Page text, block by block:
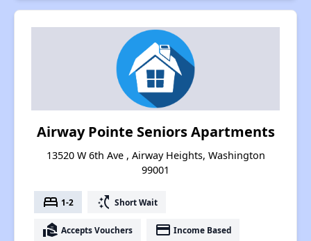
Airway Pointe Seniors Apartments
13520 W 6th Ave , Airway Heights, Washington
99001
bed 1-2 switch_access_shortcut Short Wait
real_estate_agent Accepts Vouchers payment Income Based